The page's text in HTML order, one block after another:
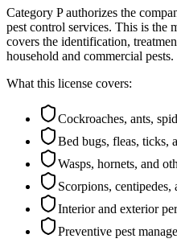
Category P authorizes the
pest control services. This is the
covers the identification,
household and commercial pests.
What this license covers:
Cockroaches, ants,
Bed bugs, fleas, ticks,
Wasps, hornets, and
Scorpions, centipedes,
Interior and exterior
Preventive pest